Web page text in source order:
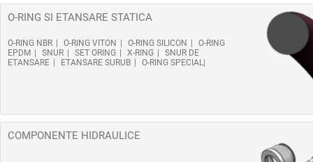
O-RING SI ETANSARE STATICA
O-RING NBR O-RING VITON O-RING SILICON
O-RING
EPDM
SNUR SET ORING X-RING
SNUR DE
ETANSARE
ETANSARE SURUB O-RING SPECIAL
COMPONENTE HIDRAULICE